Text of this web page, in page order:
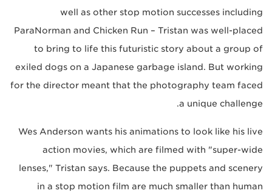
well as other stop motion successes including
ParaNorman and Chicken Run – Tristan was well-placed
to bring to life this futuristic story about a group of
exiled dogs on a Japanese garbage island. But working
for the director meant that the photography team faced
a unique challenge.
Wes Anderson wants his animations to look like his live
action movies, which are filmed with "super-wide
lenses," Tristan says. Because the puppets and scenery
in a stop motion film are much smaller than human